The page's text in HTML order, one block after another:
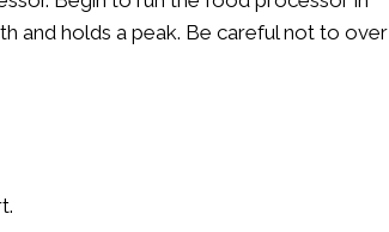
and holds a peak. Be careful not to over